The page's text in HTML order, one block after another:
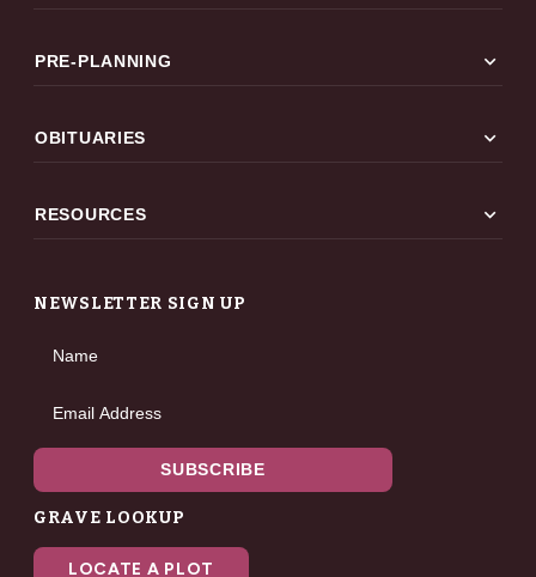
PRE-PLANNING expand_more
OBITUARIES expand_more
RESOURCES expand_more
NEWSLETTER SIGN UP
Name
Email Address
SUBSCRIBE
GRAVE LOOKUP
LOCATE A PLOT